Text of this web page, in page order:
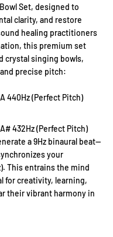
Set, designed to
clarity, and restore
healing practitioners
this premium set
crystal singing bowls,
precise pitch:
440Hz (Perfect Pitch)
432Hz (Perfect Pitch)
a 9Hz binaural beat—
your
This entrains the mind
for creativity, learning,
their vibrant harmony in